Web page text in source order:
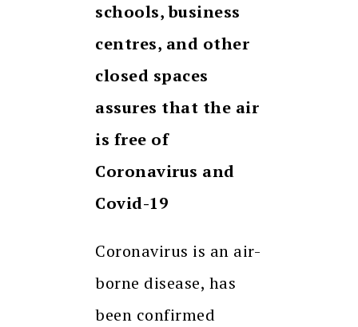
schools, business
centres, and other
closed spaces
assures that the air
is free of
Coronavirus and
Covid-19
Coronavirus is an air-
borne disease, has
been confirmed